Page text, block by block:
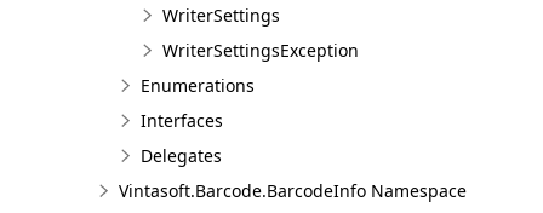
WriterSettings
WriterSettingsException
Enumerations
Interfaces
Delegates
Vintasoft.Barcode.BarcodeInfo Namespace